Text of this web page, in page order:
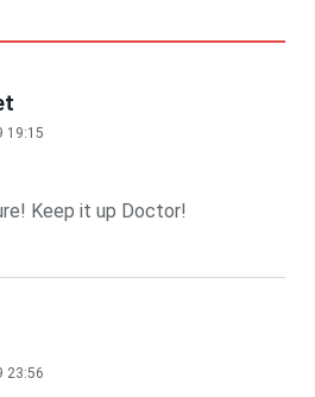
19:15
Keep it up Doctor!
23:56